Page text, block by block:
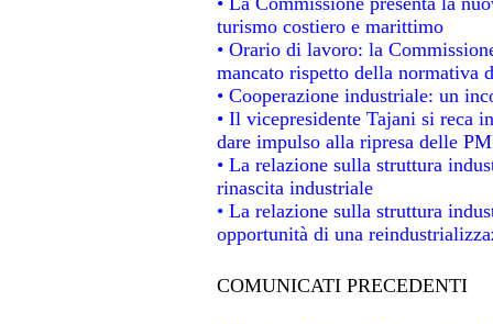
turismo costiero e marittimo
• Orario di lavoro: la
mancato rispetto della normativa
• Cooperazione industriale: un
• Il vicepresidente Tajani si reca
dare impulso alla ripresa delle
• La relazione sulla struttura
rinascita industriale
• La relazione sulla struttura
opportunità di una
COMUNICATI PRECEDENTI